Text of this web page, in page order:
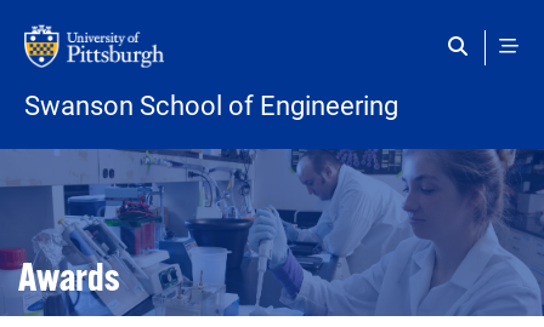
Swanson School of Engineering
Open configuration options
Open configuration options
Awards